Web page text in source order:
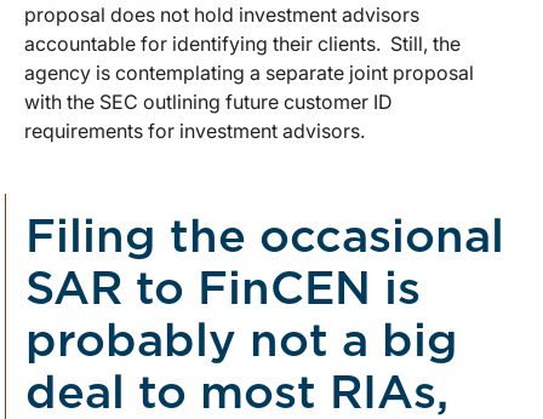
proposal does not hold investment advisors
accountable for identifying their clients. Still, the
agency is contemplating a separate joint proposal
with the SEC outlining future customer ID
requirements for investment advisors.
Filing the occasional
SAR to FinCEN is
probably not a big
deal to most RIAs,